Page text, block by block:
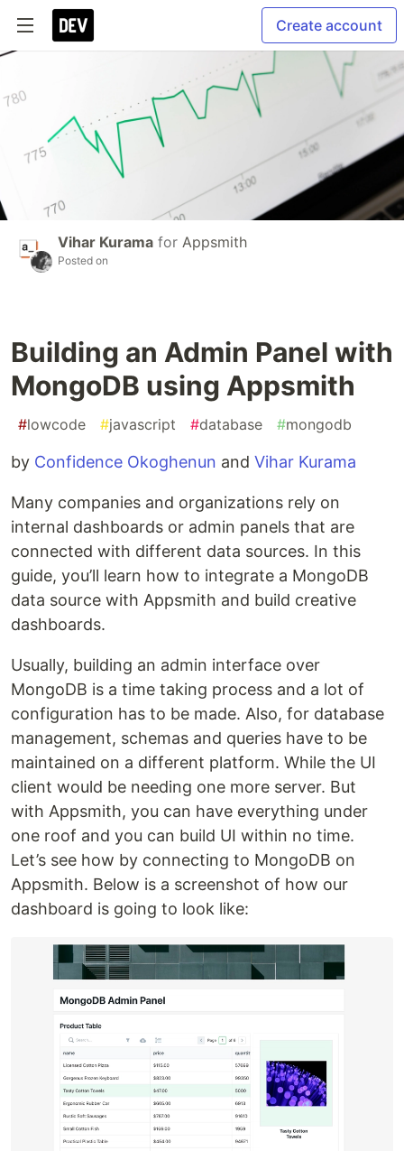
Create account
Vihar Kurama for Appsmith
Posted on
Building an Admin Panel with
MongoDB using Appsmith
#lowcode #javascript #database #mongodb
by Confidence Okoghenun and Vihar Kurama
Many companies and organizations rely on
internal dashboards or admin panels that are
connected with different data sources. In this
guide, you’ll learn how to integrate a MongoDB
data source with Appsmith and build creative
dashboards.
Usually, building an admin interface over
MongoDB is a time taking process and a lot of
configuration has to be made. Also, for database
management, schemas and queries have to be
maintained on a different platform. While the UI
client would be needing one more server. But
with Appsmith, you can have everything under
one roof and you can build UI within no time.
Let’s see how by connecting to MongoDB on
Appsmith. Below is a screenshot of how our
dashboard is going to look like: